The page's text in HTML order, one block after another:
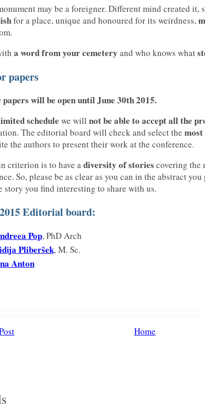
may be a foreigner. Different mind created it,
for a place, unique and honoured for its weirdness,
a word from your cemetery and who knows what
papers
will be open until June 30th 2015.
schedule we will not be able to accept all the
The editorial board will check and select the
the authors to present their work at the conference.
criterion is to have adiversity of stories covering the
So, please be as clear as you can in the abstract
story you find interesting to share with us.
Editorial board:
Pop, PhD Arch
Pliberšek, M. Sc.
Anton
Home